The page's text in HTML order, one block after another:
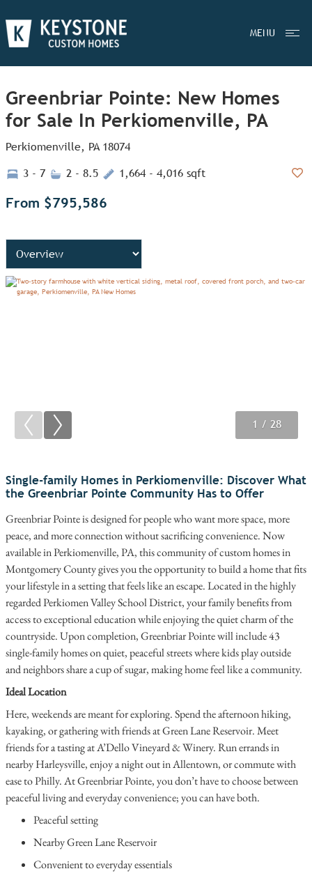
MENU
Greenbriar Pointe: New Homes
for Sale In Perkiomenville, PA
Perkiomenville, PA 18074
3 - 7
2 - 8.5
1,664 - 4,016 sqft
From $795,586
1 / 28
2 / 28
3 / 28
Single-family Homes in Perkiomenville: Discover What
the Greenbriar Pointe Community Has to Offer
Greenbriar Pointe is designed for people who want more space, more
peace, and more connection without sacrificing convenience. Now
available in Perkiomenville, PA, this community of custom homes in
Montgomery County gives you the opportunity to build a home that fits
your lifestyle in a setting that feels like an escape. Located in the highly
regarded Perkiomen Valley School District, your family benefits from
access to exceptional education while enjoying the quiet charm of the
countryside. Upon completion, Greenbriar Pointe will include 43
single-family homes on quiet, peaceful streets where kids play outside
and neighbors share a cup of sugar, making home feel like a community.
Ideal Location
Here, weekends are meant for exploring. Spend the afternoon hiking,
kayaking, or gathering with friends at Green Lane Reservoir. Meet
friends for a tasting at A’Dello Vineyard & Winery. Run errands in
nearby Harleysville, enjoy a night out in Allentown, or commute with
ease to Philly. At Greenbriar Pointe, you don’t have to choose between
peaceful living and everyday convenience; you can have both.
Peaceful setting
Nearby Green Lane Reservoir
Convenient to everyday essentials